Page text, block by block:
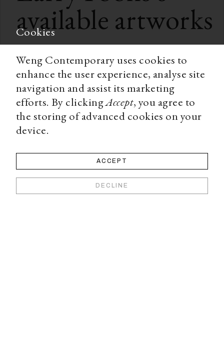
available artworks
Cookies
Weng Contemporary uses cookies to
enhance the user experience, analyse site
navigation and assist its marketing
efforts. By clickingAccept, you agree to
the storing of advanced cookies on your
device.
ACCEPT
DECLINE